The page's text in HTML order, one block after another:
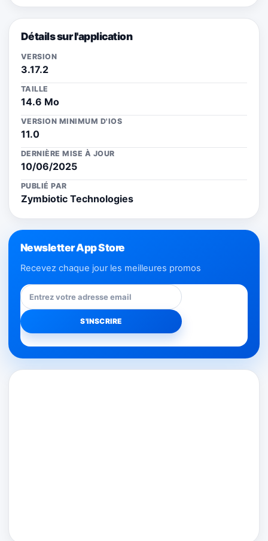
Détails sur l'application
VERSION
3.17.2
TAILLE
14.6 Mo
VERSION MINIMUM D'IOS
11.0
DERNIÈRE MISE À JOUR
10/06/2025
PUBLIÉ PAR
Zymbiotic Technologies
Newsletter App Store
Recevez chaque jour les meilleures promos